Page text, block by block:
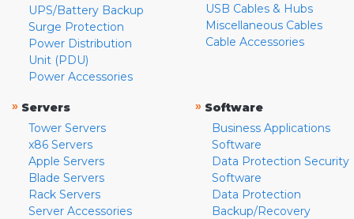
UPS/Battery Backup
Surge Protection
Power Distribution
Unit (PDU)
Power Accessories
USB Cables & Hubs
Miscellaneous Cables
Cable Accessories
» Servers
Tower Servers
x86 Servers
Apple Servers
Blade Servers
Rack Servers
Server Accessories
» Software
Business Applications
Software
Data Protection Security
Software
Data Protection
Backup/Recovery